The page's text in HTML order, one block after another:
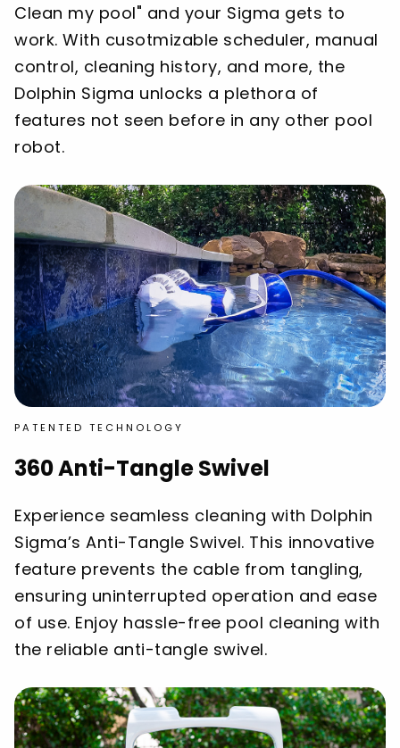
Clean my pool" and your Sigma gets to
work. With cusotmizable scheduler, manual
control, cleaning history, and more, the
Dolphin Sigma unlocks a plethora of
features not seen before in any other pool
robot.
PATENTED TECHNOLOGY
360 Anti-Tangle Swivel
Experience seamless cleaning with Dolphin
Sigma’s Anti-Tangle Swivel. This innovative
feature prevents the cable from tangling,
ensuring uninterrupted operation and ease
of use. Enjoy hassle-free pool cleaning with
the reliable anti-tangle swivel.